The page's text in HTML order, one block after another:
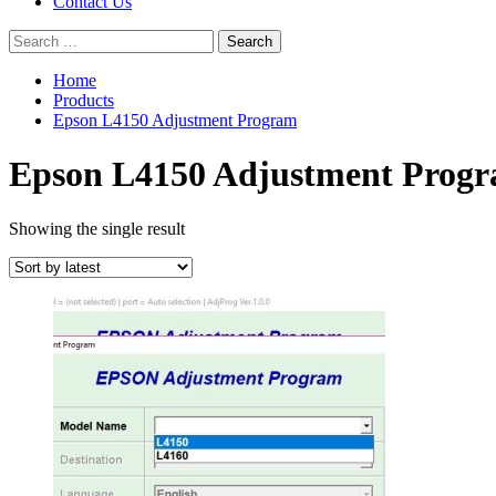
Search
for:
Home
Products
Epson L4150 Adjustment Program
Epson L4150 Adjustment
Showing the single result